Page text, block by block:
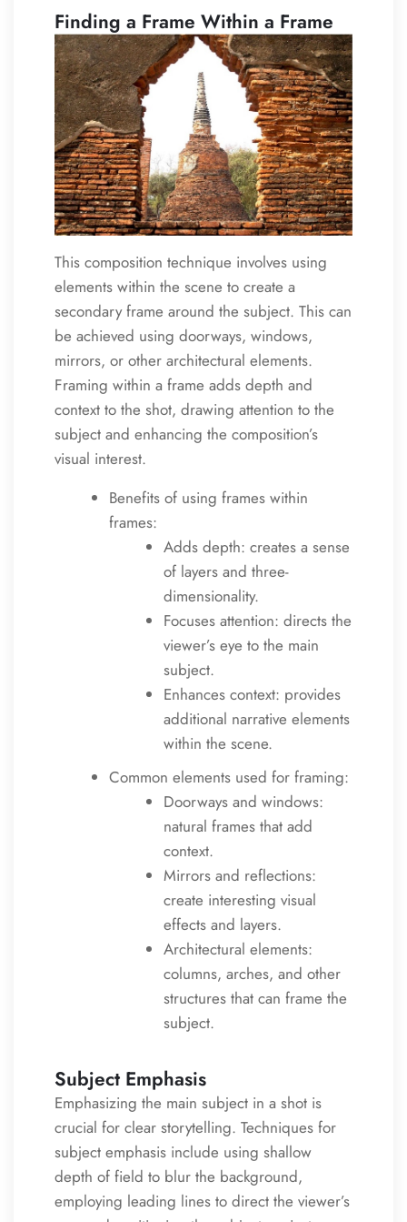
Finding a Frame Within a Frame
This composition technique involves using
elements within the scene to create a
secondary frame around the subject. This can
be achieved using doorways, windows,
mirrors, or other architectural elements.
Framing within a frame adds depth and
context to the shot, drawing attention to the
subject and enhancing the composition’s
visual interest.
Benefits of using frames within
frames:
Adds depth: creates a sense
of layers and three-
dimensionality.
Focuses attention: directs the
viewer’s eye to the main
subject.
Enhances context: provides
additional narrative elements
within the scene.
Common elements used for framing:
Doorways and windows:
natural frames that add
context.
Mirrors and reflections:
create interesting visual
effects and layers.
Architectural elements:
columns, arches, and other
structures that can frame the
subject.
Subject Emphasis
Emphasizing the main subject in a shot is
crucial for clear storytelling. Techniques for
subject emphasis include using shallow
depth of field to blur the background,
employing leading lines to direct the viewer’s